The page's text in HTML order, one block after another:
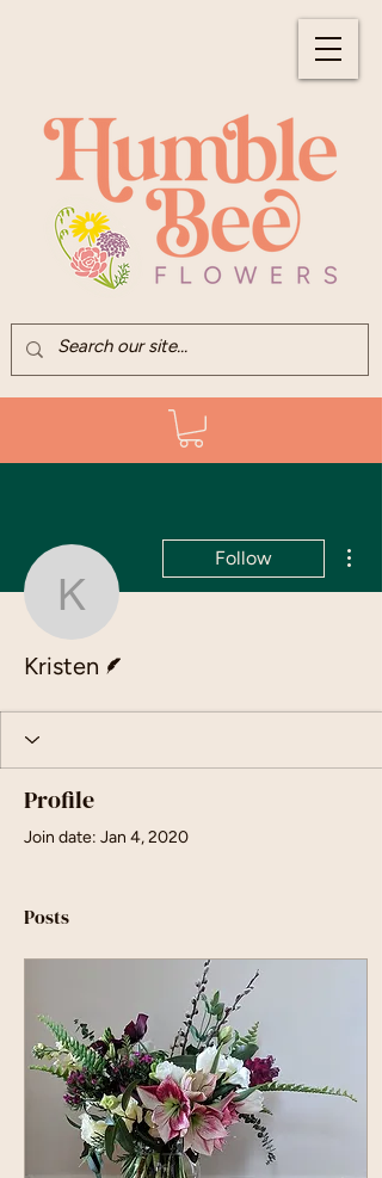
Kristen
Follow
Kristen
Profile
Join date: Jan 4, 2020
Posts